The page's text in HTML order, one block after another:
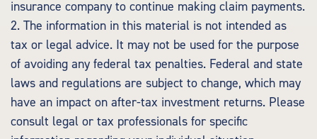
insurance company to continue making claim payments.
2. The information in this material is not intended as
tax or legal advice. It may not be used for the purpose
of avoiding any federal tax penalties. Federal and state
laws and regulations are subject to change, which may
have an impact on after-tax investment returns. Please
consult legal or tax professionals for specific